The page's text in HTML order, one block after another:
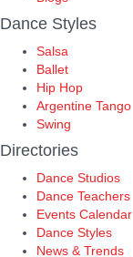
Dance Styles
Salsa
Ballet
Hip Hop
Argentine Tango
Swing
Directories
Dance Studios
Dance Teachers
Events Calendar
Dance Styles
News & Trends